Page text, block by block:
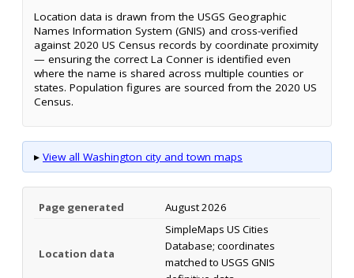
Location data is drawn from the USGS Geographic
Names Information System (GNIS) and cross-verified
against 2020 US Census records by coordinate proximity
— ensuring the correct La Conner is identified even
where the name is shared across multiple counties or
states. Population figures are sourced from the 2020 US
Census.
▸ View all Washington city and town maps
Page generated August 2026
Location data
SimpleMaps US Cities
Database; coordinates
matched to USGS GNIS